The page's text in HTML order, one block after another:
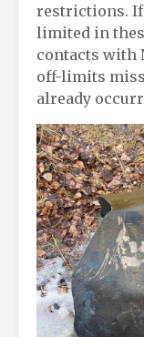
restrictions. If
limited in
contacts with
off-limits
already